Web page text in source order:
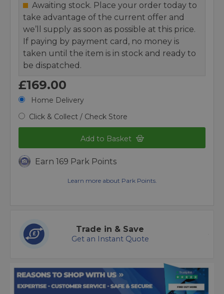
Awaiting stock. Place your order today to
take advantage of the current offer and
we’ll supply as soon as possible at this price.
If paying by payment card, no money is
taken until the item is in stock and ready to
be dispatched.
£169.00
Home Delivery
Click & Collect / Check Store
Add to Basket
Earn 169 Park Points
Learn more about Park Points.
Trade in & Save
Get an Instant Quote